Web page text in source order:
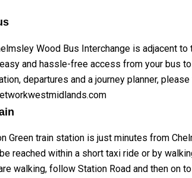
Wood Bus Interchange is adjacent
and hassle-free access from your bus
departures and a journey planner,
Green train station is just minutes from
reached within a short taxi ride or by
walking, follow Station Road and then on